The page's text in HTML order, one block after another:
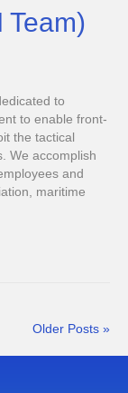
Team)
to
to enable front-
the tactical
We accomplish
and
maritime
Older Posts »